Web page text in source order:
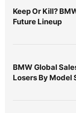
Keep Or Kill?
Future Lineup
BMW Global
Losers By Model